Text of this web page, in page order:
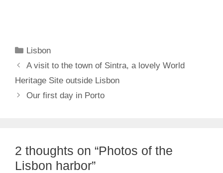
Categories
Lisbon
A visit to the town of Sintra, a lovely World
Heritage Site outside Lisbon
Our first day in Porto
2 thoughts on “Photos of the
Lisbon harbor”